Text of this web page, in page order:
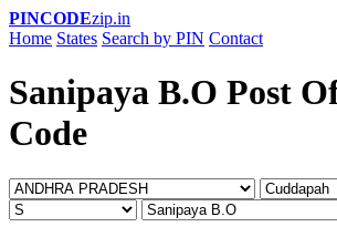
PINCODEzip.in
Home States Search by PIN Contact
Sanipaya B.O Post
Code